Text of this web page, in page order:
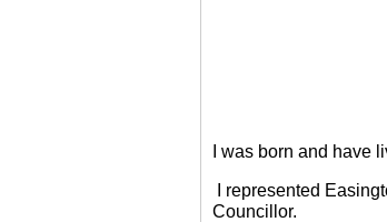
I was born and have
I represented
Councillor.